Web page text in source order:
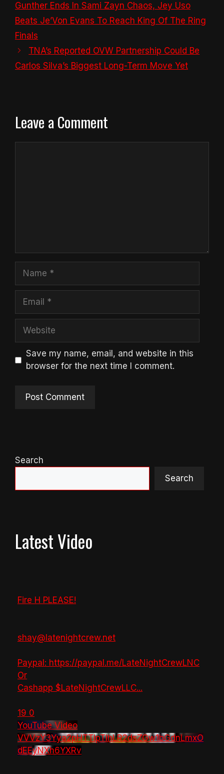
Gunther Ends In Sami Zayn Chaos, Jey Uso
Beats Je’Von Evans To Reach King Of The Ring
Finals
TNA’s Reported OVW Partnership Could Be
Carlos Silva’s Biggest Long-Term Move Yet
Leave a Comment
Name
Email
Website
Save my name, email, and website in this
browser for the next time I comment.
Search
Search
Latest Video
Fire H PLEASE!
shay@latenightcrew.net
Paypal: https://paypal.me/LateNightCrewLNC
Or
Cashapp $LateNightCrewLLC...
19 0
YouTube Video
VVVzY3Yya2pHTTlpTlhLR2dsZGw1bGdnLmxO
dEEyNXh6YXRv